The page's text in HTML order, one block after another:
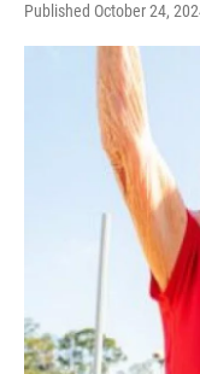
Published October 24,